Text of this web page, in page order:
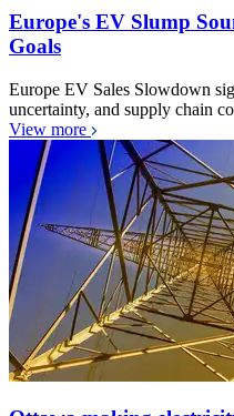
Europe's EV Slump
Goals
Europe EV Sales Slowdown
uncertainty, and supply chain
View more